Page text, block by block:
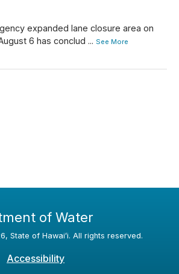
expanded lane closure area on
6 has conclud ... See More
of Water
, State of Hawaiʻi. All rights reserved.
Accessibility